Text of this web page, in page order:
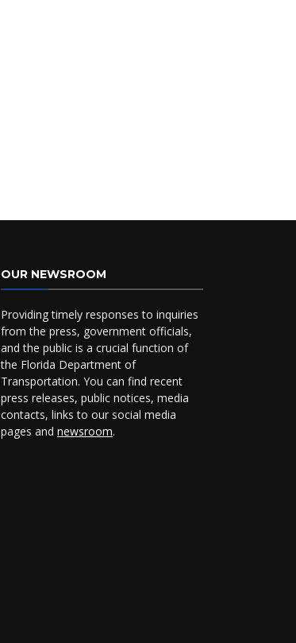
OUR NEWSROOM
Providing timely responses to inquiries
from the press, government officials,
and the public is a crucial function of
the Florida Department of
Transportation. You can find recent
press releases, public notices, media
contacts, links to our social media
pages and newsroom.